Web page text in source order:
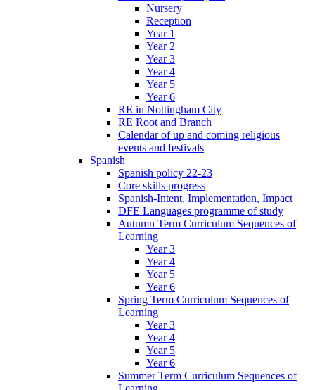
Nursery
Reception
Year 1
Year 2
Year 3
Year 4
Year 5
Year 6
RE in Nottingham City
RE Root and Branch
Calendar of up and coming religious
events and festivals
Spanish
Spanish policy 22-23
Core skills progress
Spanish-Intent, Implementation, Impact
DFE Languages programme of study
Autumn Term Curriculum Sequences of
Learning
Year 3
Year 4
Year 5
Year 6
Spring Term Curriculum Sequences of
Learning
Year 3
Year 4
Year 5
Year 6
Summer Term Curriculum Sequences of